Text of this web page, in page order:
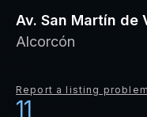
Av. San Martín de
Alcorcón
Report a listing problem
11